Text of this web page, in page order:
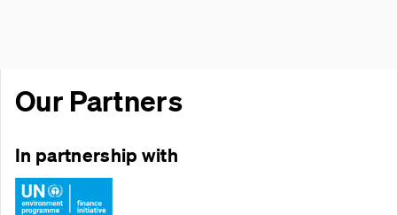
Our Partners
In partnership with